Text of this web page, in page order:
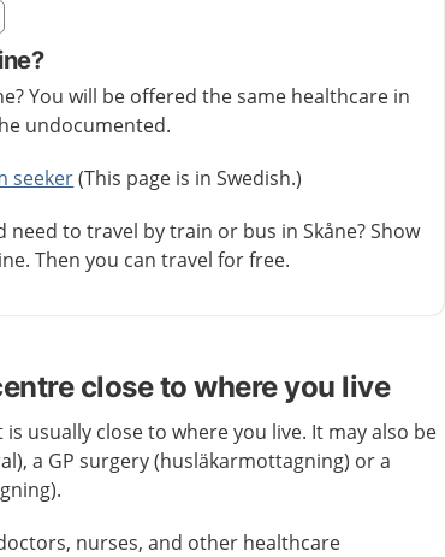
You will be offered the same healthcare in
undocumented.
seeker(This page is in Swedish.)
need to travel by train or bus in Skåne? Show
Then you can travel for free.
region Skåne
close to where you live
usually close to where you live. It may also be
a GP surgery (husläkarmottagning) or a
nurses, and other healthcare